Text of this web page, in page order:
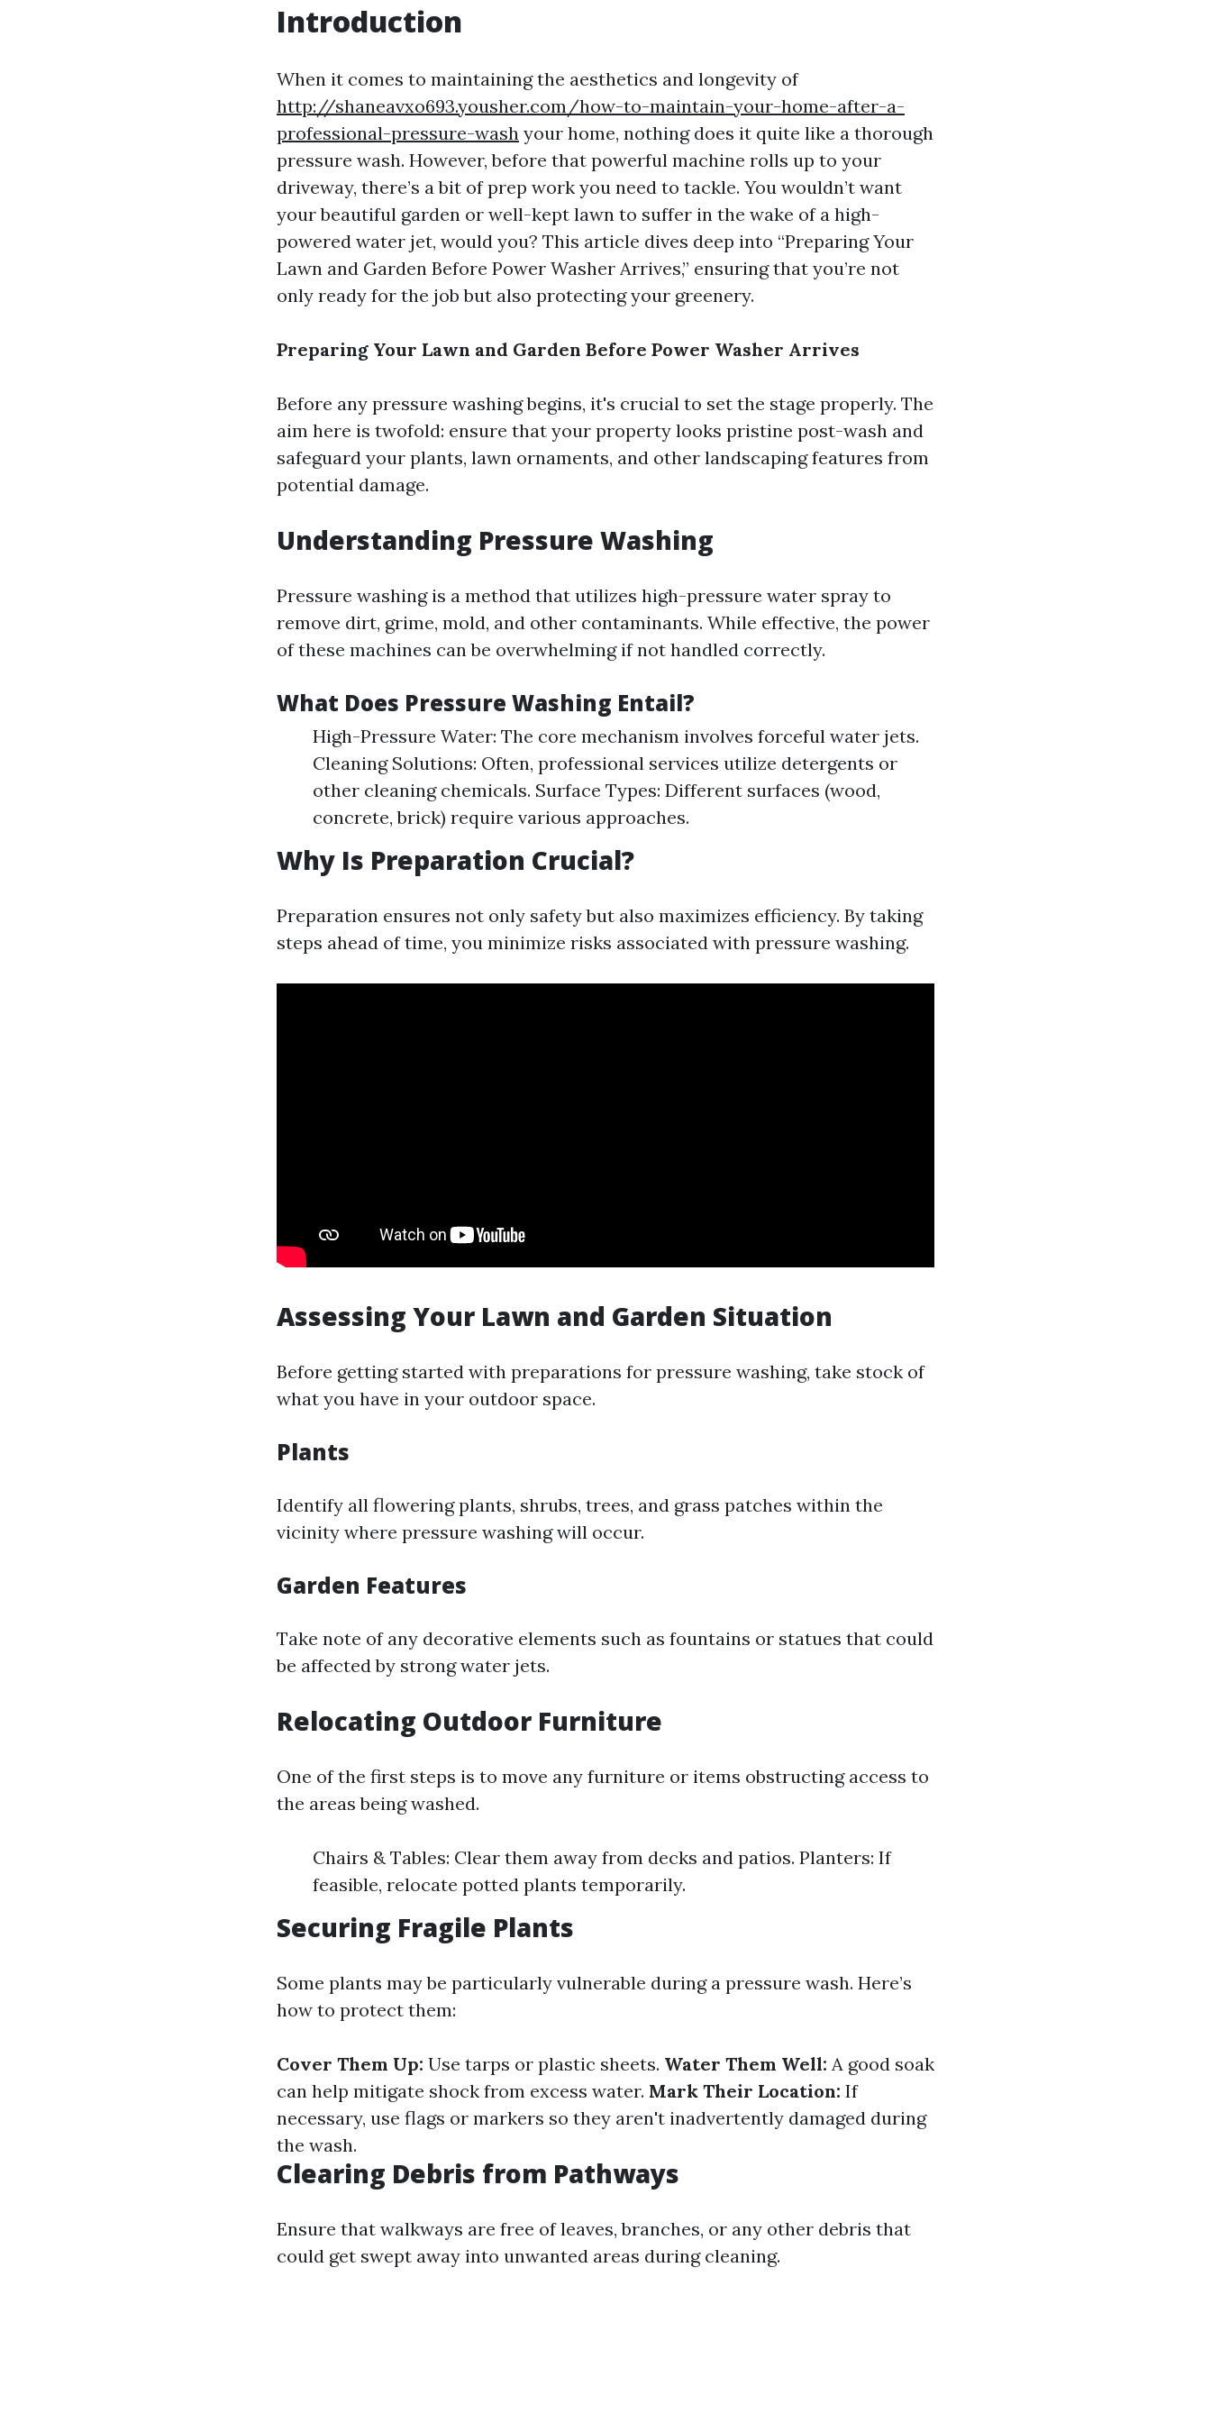
Introduction
When it comes to maintaining the aesthetics and longevity of
http://shaneavxo693.yousher.com/how-to-maintain-your-home-after-a-
professional-pressure-wash your home, nothing does it quite like a thorough
pressure wash. However, before that powerful machine rolls up to your
driveway, there’s a bit of prep work you need to tackle. You wouldn’t want
your beautiful garden or well-kept lawn to suffer in the wake of a high-
powered water jet, would you? This article dives deep into “Preparing Your
Lawn and Garden Before Power Washer Arrives,” ensuring that you’re not
only ready for the job but also protecting your greenery.
Preparing Your Lawn and Garden Before Power Washer Arrives
Before any pressure washing begins, it's crucial to set the stage properly. The
aim here is twofold: ensure that your property looks pristine post-wash and
safeguard your plants, lawn ornaments, and other landscaping features from
potential damage.
Understanding Pressure Washing
Pressure washing is a method that utilizes high-pressure water spray to
remove dirt, grime, mold, and other contaminants. While effective, the power
of these machines can be overwhelming if not handled correctly.
What Does Pressure Washing Entail?
High-Pressure Water: The core mechanism involves forceful water jets.
Cleaning Solutions: Often, professional services utilize detergents or
other cleaning chemicals. Surface Types: Different surfaces (wood,
concrete, brick) require various approaches.
Why Is Preparation Crucial?
Preparation ensures not only safety but also maximizes efficiency. By taking
steps ahead of time, you minimize risks associated with pressure washing.
Assessing Your Lawn and Garden Situation
Before getting started with preparations for pressure washing, take stock of
what you have in your outdoor space.
Plants
Identify all flowering plants, shrubs, trees, and grass patches within the
vicinity where pressure washing will occur.
Garden Features
Take note of any decorative elements such as fountains or statues that could
be affected by strong water jets.
Relocating Outdoor Furniture
One of the first steps is to move any furniture or items obstructing access to
the areas being washed.
Chairs & Tables: Clear them away from decks and patios. Planters: If
feasible, relocate potted plants temporarily.
Securing Fragile Plants
Some plants may be particularly vulnerable during a pressure wash. Here’s
how to protect them:
Cover Them Up: Use tarps or plastic sheets. Water Them Well: A good soak
can help mitigate shock from excess water. Mark Their Location: If
necessary, use flags or markers so they aren't inadvertently damaged during
the wash.
Clearing Debris from Pathways
Ensure that walkways are free of leaves, branches, or any other debris that
could get swept away into unwanted areas during cleaning.